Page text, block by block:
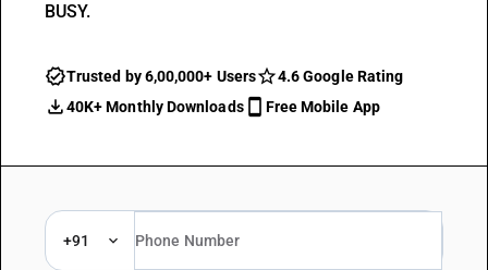
BUSY.
Trusted by 6,00,000+ Users
4.6 Google Rating
40K+ Monthly Downloads
Free Mobile App
+91